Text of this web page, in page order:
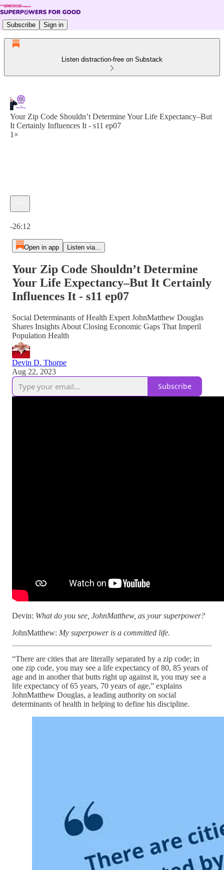
Subscribe Sign in
Listen distraction-free on Substack
Your Zip Code Shouldn’t Determine Your Life Expectancy–But
It Certainly Influences It - s11 ep07
1×
-26:12
Open in app Listen via...
Your Zip Code Shouldn’t Determine
Your Life Expectancy–But It Certainly
Influences It - s11 ep07
Social Determinants of Health Expert JohnMatthew Douglas
Shares Insights About Closing Economic Gaps That Imperil
Population Health
Devin D. Thorpe
Aug 22, 2023
Subscribe
Devin: What do you see, JohnMatthew, as your superpower?
JohnMatthew: My superpower is a committed life.
“There are cities that are literally separated by a zip code; in
one zip code, you may see a life expectancy of 80, 85 years of
age and in another that butts right up against it, you may see a
life expectancy of 65 years, 70 years of age,” explains
JohnMatthew Douglas, a leading authority on social
determinants of health in helping to define his discipline.